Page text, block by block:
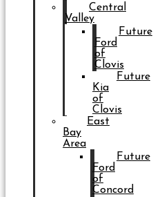
Central
Valley
Future
Ford
of
Clovis
Future
Kia
of
Clovis
East
Bay
Area
Future
Ford
of
Concord